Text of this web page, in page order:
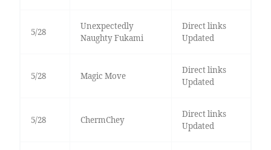
5/28
Unexpectedly
Naughty Fukami
Direct links
Updated
5/28 Magic Move
Direct links
Updated
5/28 ChermChey
Direct links
Updated